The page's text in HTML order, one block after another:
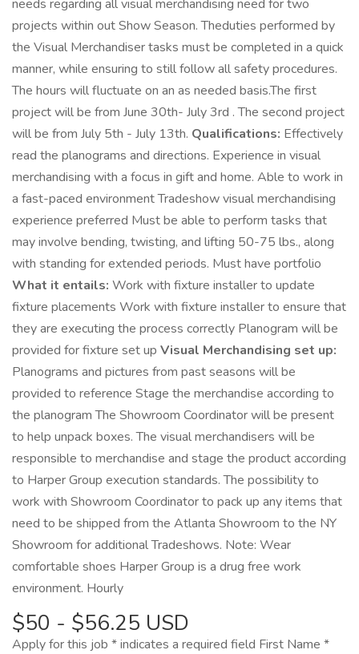
needs regarding all visual merchandising need for two
projects within out Show Season. Theduties performed by
the Visual Merchandiser tasks must be completed in a quick
manner, while ensuring to still follow all safety procedures.
The hours will fluctuate on an as needed basis.The first
project will be from June 30th- July 3rd . The second project
will be from July 5th - July 13th. Qualifications: Effectively
read the planograms and directions. Experience in visual
merchandising with a focus in gift and home. Able to work in
a fast-paced environment Tradeshow visual merchandising
experience preferred Must be able to perform tasks that
may involve bending, twisting, and lifting 50-75 lbs., along
with standing for extended periods. Must have portfolio
What it entails: Work with fixture installer to update
fixture placements Work with fixture installer to ensure that
they are executing the process correctly Planogram will be
provided for fixture set up Visual Merchandising set up:
Planograms and pictures from past seasons will be
provided to reference Stage the merchandise according to
the planogram The Showroom Coordinator will be present
to help unpack boxes. The visual merchandisers will be
responsible to merchandise and stage the product according
to Harper Group execution standards. The possibility to
work with Showroom Coordinator to pack up any items that
need to be shipped from the Atlanta Showroom to the NY
Showroom for additional Tradeshows. Note: Wear
comfortable shoes Harper Group is a drug free work
environment. Hourly
$50 - $56.25 USD
Apply for this job * indicates a required field First Name *